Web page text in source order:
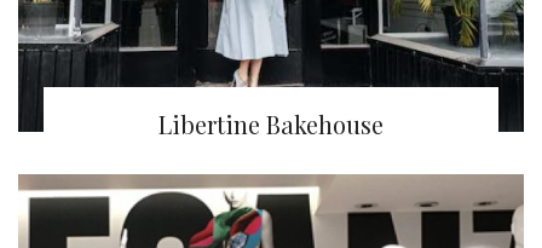
Libertine Bakehouse